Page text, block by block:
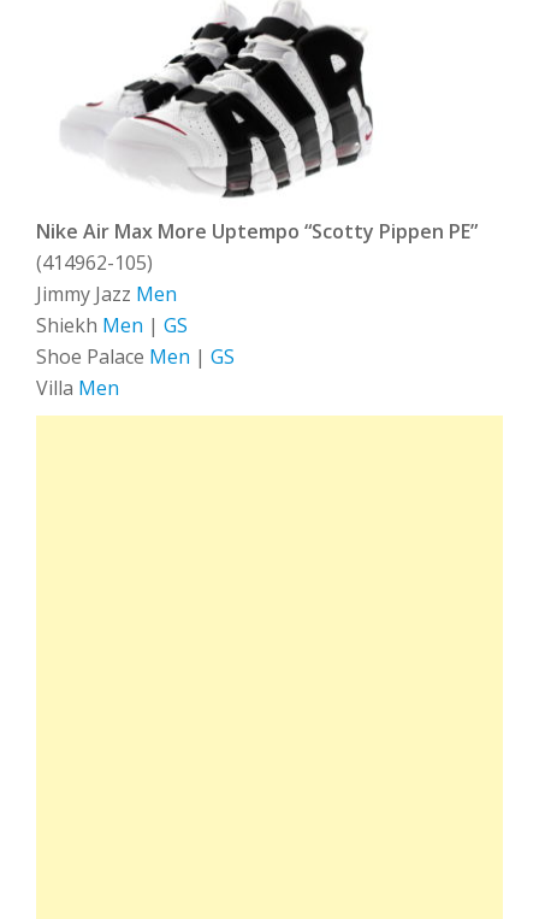
Nike Air Max More Uptempo “Scotty Pippen PE”
(414962-105)
Jimmy Jazz Men
Shiekh Men | GS
Shoe Palace Men | GS
Villa Men